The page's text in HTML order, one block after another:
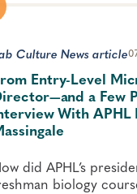
Culture News article
Entry-Level
a Few
With APHL
did APHL’s
biology